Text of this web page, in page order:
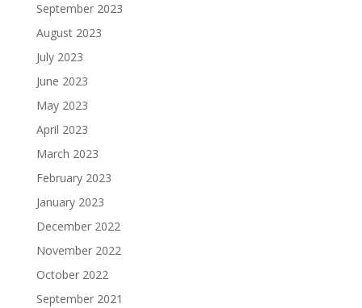
September 2023
August 2023
July 2023
June 2023
May 2023
April 2023
March 2023
February 2023
January 2023
December 2022
November 2022
October 2022
September 2021